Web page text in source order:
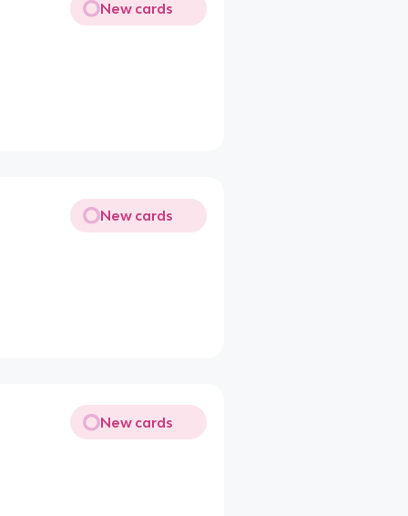
New cards
New cards
New cards